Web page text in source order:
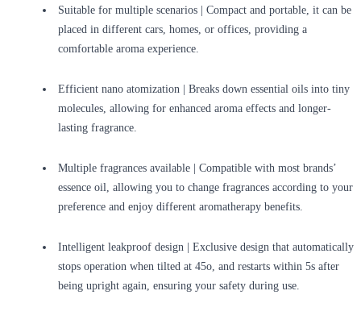
Suitable for multiple scenarios | Compact and portable, it can be
placed in different cars, homes, or offices, providing a
comfortable aroma experience.
Efficient nano atomization | Breaks down essential oils into tiny
molecules, allowing for enhanced aroma effects and longer-
lasting fragrance.
Multiple fragrances available | Compatible with most brands’
essence oil, allowing you to change fragrances according to your
preference and enjoy different aromatherapy benefits.
Intelligent leakproof design | Exclusive design that automatically
stops operation when tilted at 45o, and restarts within 5s after
being upright again, ensuring your safety during use.